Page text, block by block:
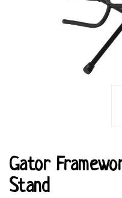
Gator
Stand